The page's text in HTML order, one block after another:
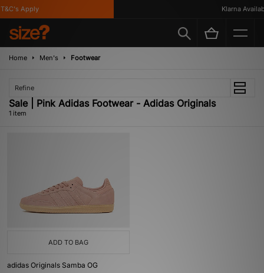
Apply Klarna Available
Home Men's Footwear
Refine
Sale | Pink Adidas Footwear - Adidas Originals
1 item
ADD TO BAG
adidas Originals Samba OG